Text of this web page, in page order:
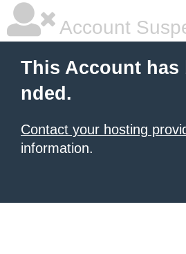
Account
This Account has
nded.
Contact your hosting
information.